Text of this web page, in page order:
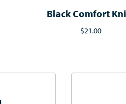
Black Comfort
$21.00